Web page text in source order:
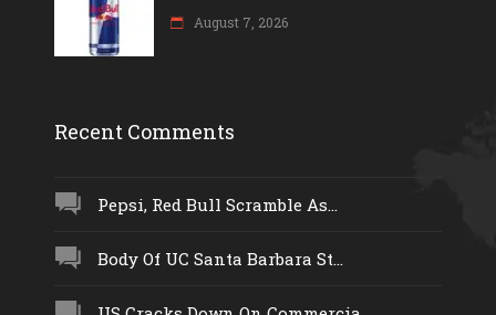
August 7, 2026
Recent Comments
Pepsi, Red Bull Scramble As...
Body Of UC Santa Barbara St...